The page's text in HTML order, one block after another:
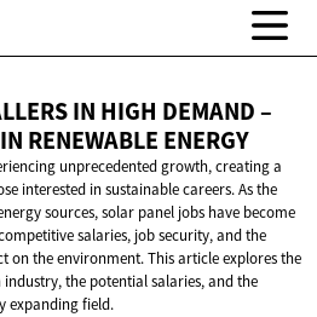
IN HIGH DEMAND –
RENEWABLE ENERGY
unprecedented growth, creating a
interested in sustainable careers. As the
sources, solar panel jobs have become
salaries, job security, and the
on the environment. This article explores the
the potential salaries, and the
expanding field.